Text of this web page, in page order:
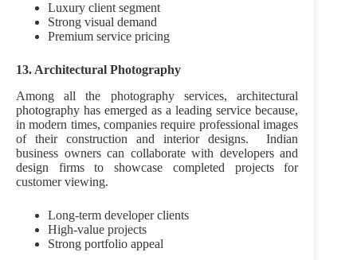
Luxury client segment
Strong visual demand
Premium service pricing
13. Architectural Photography
Among all the photography services, architectural
photography has emerged as a leading service because,
in modern times, companies require professional images
of their construction and interior designs. Indian
business owners can collaborate with developers and
design firms to showcase completed projects for
customer viewing.
Long-term developer clients
High-value projects
Strong portfolio appeal